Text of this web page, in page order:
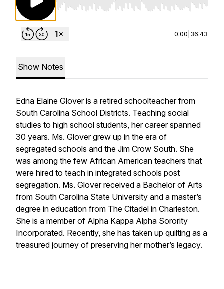
Use Left/Right to seek, Home/End to jump
0:00 36:43
Show Notes
Edna Elaine Glover is a retired schoolteacher from
South Carolina School Districts. Teaching social
studies to high school students, her career spanned
30 years. Ms. Glover grew up in the era of
segregated schools and the Jim Crow South. She
was among the few African American teachers that
were hired to teach in integrated schools post
segregation. Ms. Glover received a Bachelor of Arts
from South Carolina State University and a master’s
degree in education from The Citadel in Charleston.
She is a member of Alpha Kappa Alpha Sorority
Incorporated. Recently, she has taken up quilting as a
treasured journey of preserving her mother’s legacy.